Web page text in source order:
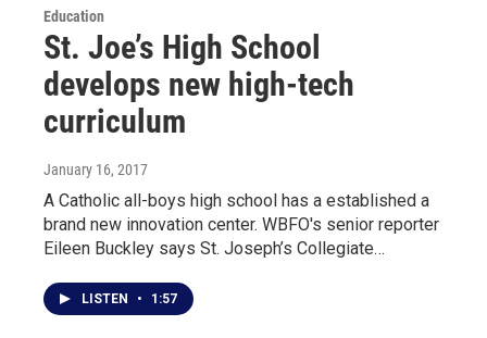
Education
St. Joe’s High School
develops new high-tech
curriculum
January 16, 2017
A Catholic all-boys high school has a established a
brand new innovation center. WBFO's senior reporter
Eileen Buckley says St. Joseph’s Collegiate…
LISTEN • 1:57